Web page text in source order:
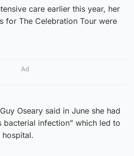
care earlier this year, her
for The Celebration Tour were
Ad
Oseary said in June she had
bacterial infection” which led to